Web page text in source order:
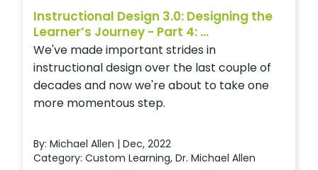
Instructional Design 3.0: Designing the
Learner’s Journey - Part 4: ...
We've made important strides in
instructional design over the last couple of
decades and now we're about to take one
more momentous step.
By: Michael Allen | Dec, 2022
Category: Custom Learning, Dr. Michael Allen